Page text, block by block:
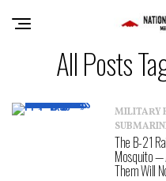
All Posts
MILITARY
The B-21
Mosquito —
Them Will